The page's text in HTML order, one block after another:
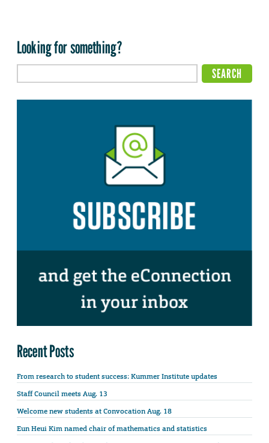
Looking for something?
Recent Posts
From research to student success: Kummer Institute updates
Staff Council meets Aug. 13
Welcome new students at Convocation Aug. 18
Eun Heui Kim named chair of mathematics and statistics